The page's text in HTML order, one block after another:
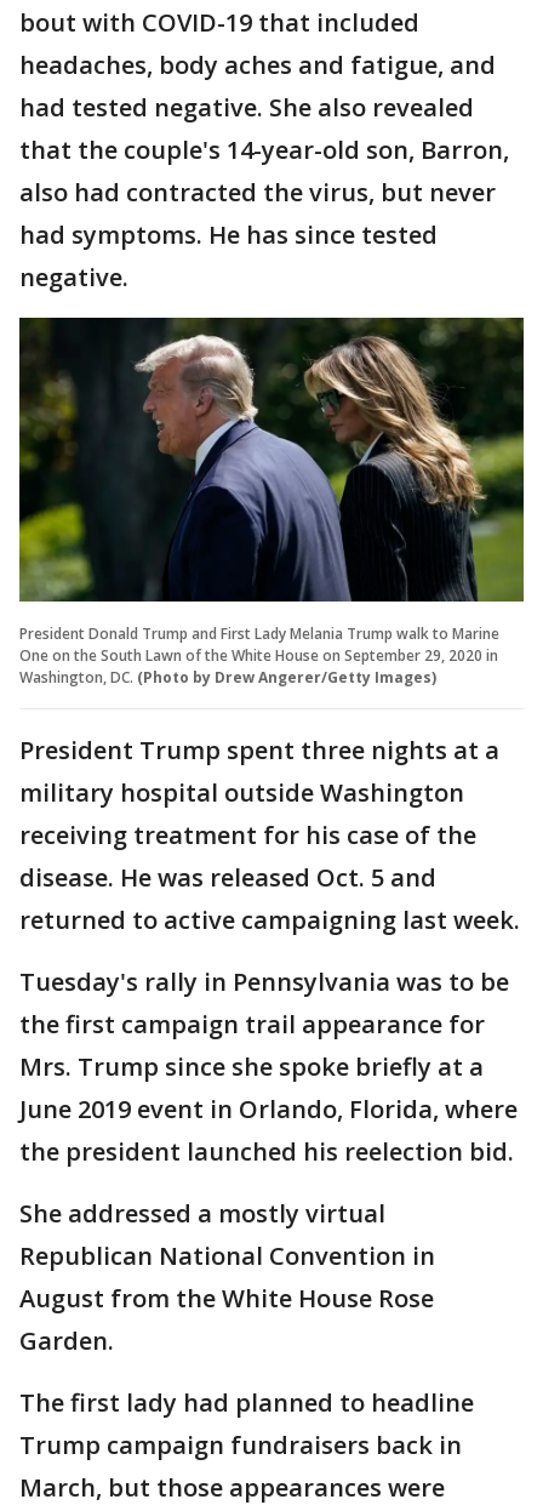
bout with COVID-19 that included
headaches, body aches and fatigue, and
had tested negative. She also revealed
that the couple's 14-year-old son, Barron,
also had contracted the virus, but never
had symptoms. He has since tested
negative.
President Donald Trump and First Lady Melania Trump walk to Marine
One on the South Lawn of the White House on September 29, 2020 in
Washington, DC. (Photo by Drew Angerer/Getty Images)
President Trump spent three nights at a
military hospital outside Washington
receiving treatment for his case of the
disease. He was released Oct. 5 and
returned to active campaigning last week.
Tuesday's rally in Pennsylvania was to be
the first campaign trail appearance for
Mrs. Trump since she spoke briefly at a
June 2019 event in Orlando, Florida, where
the president launched his reelection bid.
She addressed a mostly virtual
Republican National Convention in
August from the White House Rose
Garden.
The first lady had planned to headline
Trump campaign fundraisers back in
March, but those appearances were